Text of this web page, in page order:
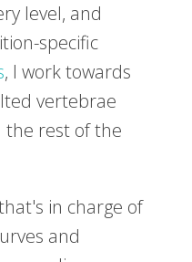
level, and
specific
, I work towards
vertebrae
the rest of the
in charge of
and